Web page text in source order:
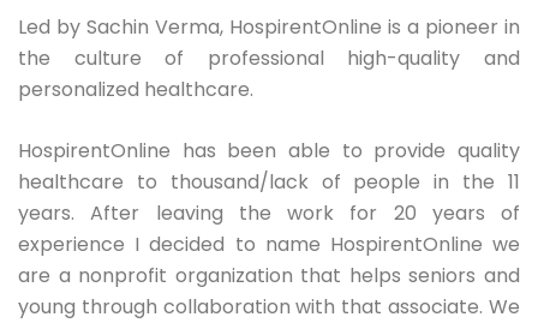
ICU-Bed Hi-Low
Epic
ICU Bed
Led by Sachin Verma, HospirentOnline is a pioneer in
the culture of professional high-quality and
personalized healthcare.
HospirentOnline has been able to provide quality
healthcare to thousand/lack of people in the 11
years. After leaving the work for 20 years of
experience I decided to name HospirentOnline we
are a nonprofit organization that helps seniors and
young through collaboration with that associate. We